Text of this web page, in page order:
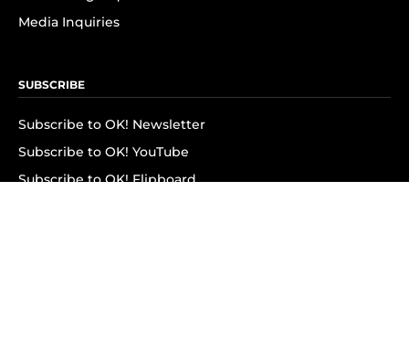
Media Inquiries
SUBSCRIBE
Subscribe to OK! Newsletter
Subscribe to OK! YouTube
Subscribe to OK! Flipboard